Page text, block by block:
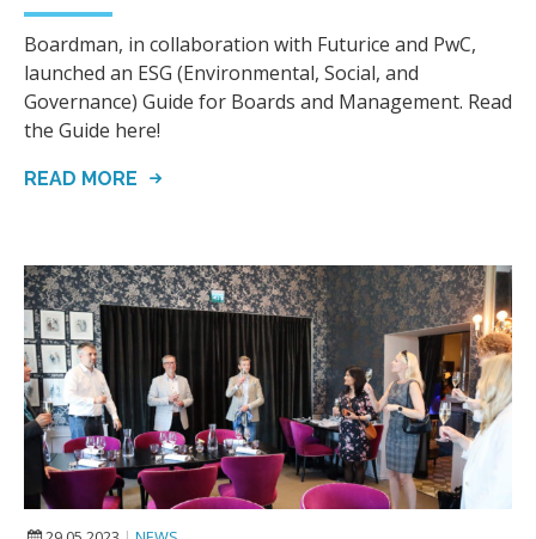
Boardman, in collaboration with Futurice and PwC,
launched an ESG (Environmental, Social, and
Governance) Guide for Boards and Management. Read
the Guide here!
READ MORE